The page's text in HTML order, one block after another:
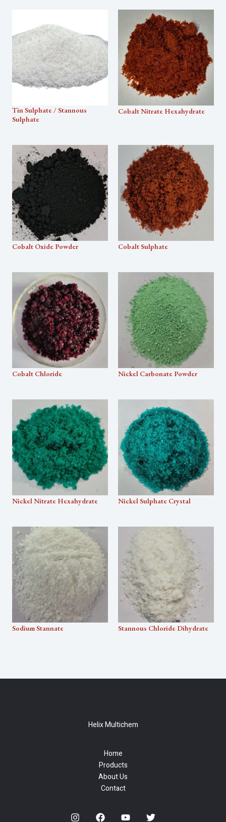
Tin Sulphate / Stannous
Sulphate
Cobalt Nitrate Hexahydrate
Cobalt Oxide Powder Cobalt Sulphate
Cobalt Chloride Nickel Carbonate Powder
Nickel Nitrate Hexahydrate Nickel Sulphate Crystal
Sodium Stannate Stannous Chloride Dihydrate
Helix Multichem
Home
Products
About Us
Contact